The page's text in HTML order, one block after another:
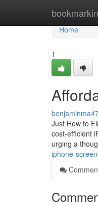
Home
Home
1
Just How to
cost-efficient
urging a
iphone-